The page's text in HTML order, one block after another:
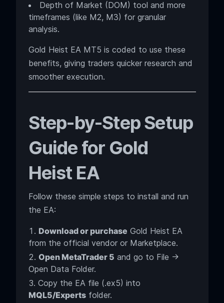
Depth of Market (DOM) tool and more
timeframes (like M2, M3) for granular
analysis.
Gold Heist EA MT5 is coded to use these
benefits, giving traders quicker research and
smoother execution.
Step-by-Step Setup
Guide for Gold
Heist EA
Follow these simple steps to install and run
the EA:
Download or purchase Gold Heist EA
from the official vendor or Marketplace.
Open MetaTrader 5 and go to File →
Open Data Folder.
Copy the EA file (.ex5) into
MQL5/Expertsfolder.